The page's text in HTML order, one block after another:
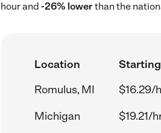
hour and -26% lowerthan the
Location
Romulus, MI
$16.29/
Michigan
$19.21/